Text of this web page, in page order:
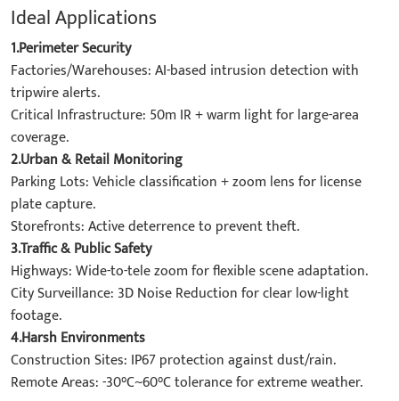
Ideal Applications
1.Perimeter Security
Factories/Warehouses: AI-based intrusion detection with
tripwire alerts.
Critical Infrastructure: 50m IR + warm light for large-area
coverage.
2.Urban & Retail Monitoring
Parking Lots: Vehicle classification + zoom lens for license
plate capture.
Storefronts: Active deterrence to prevent theft.
3.Traffic & Public Safety
Highways: Wide-to-tele zoom for flexible scene adaptation.
City Surveillance: 3D Noise Reduction for clear low-light
footage.
4.Harsh Environments
Construction Sites: IP67 protection against dust/rain.
Remote Areas: -30°C~60°C tolerance for extreme weather.